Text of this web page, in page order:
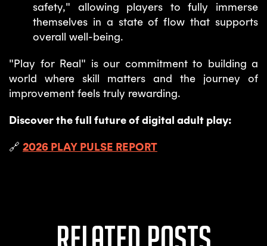
safety," allowing players to fully immerse
themselves in a state of flow that supports
overall well-being.
"Play for Real" is our commitment to building a
world where skill matters and the journey of
improvement feels truly rewarding.
Discover the full future of digital adult play:
🔗 2026 PLAY PULSE REPORT